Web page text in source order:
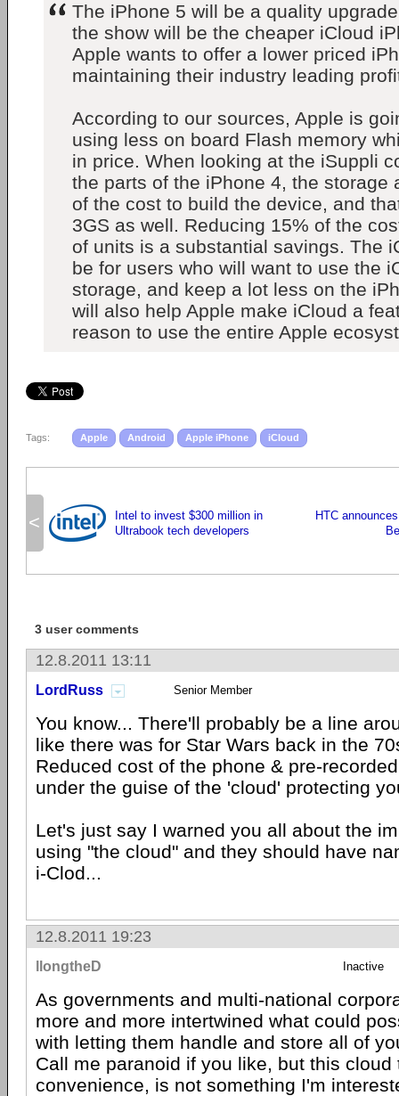
The iPhone 5 will be a quality
the show will be the cheaper iCloud
Apple wants to offer a lower priced
maintaining their industry leading
According to our sources, Apple is
using less on board Flash memory
in price. When looking at the iSuppli
the parts of the iPhone 4, the storage
of the cost to build the device, and
3GS as well. Reducing 15% of the
of units is a substantial savings. The
be for users who will want to use the
storage, and keep a lot less on the
will also help Apple make iCloud a
reason to use the entire Apple
Tags: Apple Android Apple iPhone iCloud
<
Intel to invest $300 million in
Ultrabook tech developers
HTC
3 user comments
12.8.2011 13:11
LordRuss Senior Member
You know... There'll probably be a line
like there was for Star Wars back in the
Reduced cost of the phone & pre-
under the guise of the 'cloud' protecting
Let's just say I warned you all about the
using "the cloud" and they should have
i-Clod...
12.8.2011 19:23
llongtheD Inactive
As governments and multi-national
more and more intertwined what could
with letting them handle and store all of
Call me paranoid if you like, but this cloud
convenience, is not something I'm